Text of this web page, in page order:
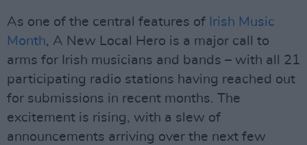
As one of the central features of Irish Music
Month, A New Local Hero is a major call to
arms for Irish musicians and bands – with all 21
participating radio stations having reached out
for submissions in recent months. The
excitement is rising, with a slew of
announcements arriving over the next few